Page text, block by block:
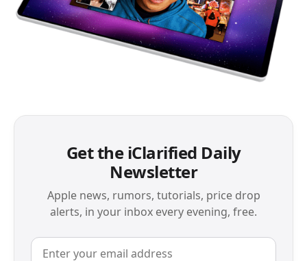
Get the iClarified Daily
Newsletter
Apple news, rumors, tutorials, price drop
alerts, in your inbox every evening, free.